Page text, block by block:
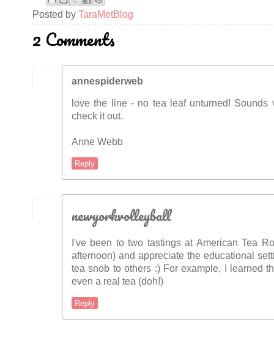
Posted by TaraMetBlog
2 Comments
annespiderweb
love the line - no tea leaf unturned! Sounds
check it out.
Anne Webb
Reply
newyorkvolleyball
I've been to two tastings at American Tea
afternoon) and appreciate the educational
tea snob to others :) For example, I learned
even a real tea (doh!)
Reply